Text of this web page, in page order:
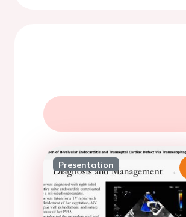
Presentation